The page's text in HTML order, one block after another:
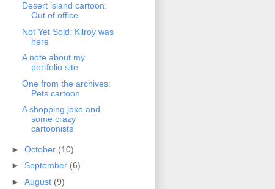
Desert island cartoon:
Out of office
Not Yet Sold: Kilroy was
here
A note about my
portfolio site
One from the archives:
Pets cartoon
A shopping joke and
some crazy
cartoonists
►October (10)
► September (6)
►August (9)